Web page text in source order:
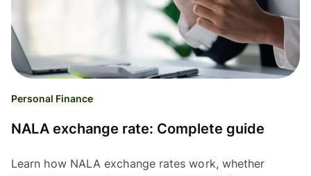
Personal Finance
NALA exchange rate: Complete guide
Learn how NALA exchange rates work, whether